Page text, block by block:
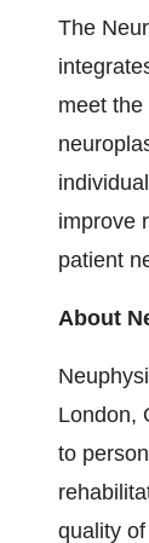
The
meet
improve
patient
About
London,
to
quality